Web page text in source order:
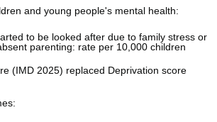
and young people's mental health:
to be looked after due to family stress or
parenting: rate per 10,000 children
(IMD 2025) replaced Deprivation score